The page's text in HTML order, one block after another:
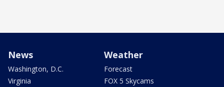
News
Washington, D.C.
Virginia
Weather
Forecast
FOX 5 Skycams